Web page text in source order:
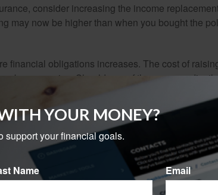
consider increasing the income
may now be higher than when you bought the
financial obligations increases. The cost of
be expensive. Should one of the spouses die,
quality of life for your surviving children and
of one spouse permanently, but the future
as single parenthood may necessitate
needed to fund this potential financial loss is
age and number of children, and anticipated
YOUR MONEY?
support your financial goals.
Name Email